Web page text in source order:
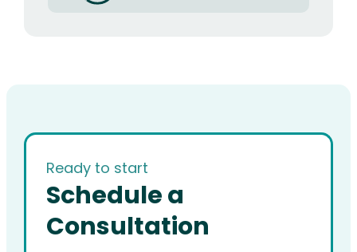
Ready to start
Schedule a
Consultation